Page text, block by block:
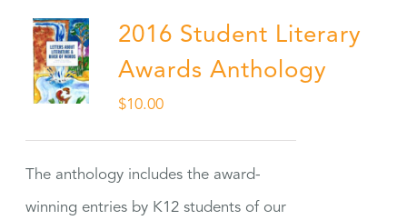
2016 Student Literary
Awards Anthology
$10.00
The anthology includes the award-
winning entries by K12 students of our